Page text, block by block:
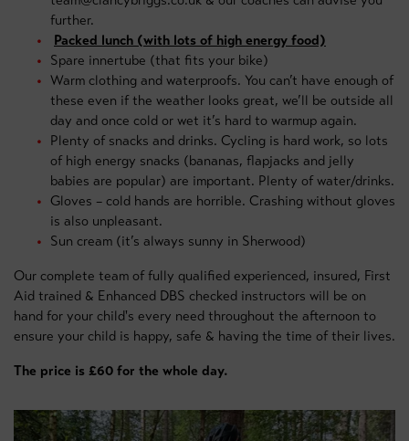
further.
Packed lunch (with lots of high energy food)
Spare innertube (that fits your bike)
Warm clothing and waterproofs. You can’t have enough of
these even if the weather looks great, we’ll be outside all
day and once cold or wet it’s hard to warmup again.
Plenty of snacks and drinks. Cycling is hard work, so lots
of high energy snacks (bananas, flapjacks and jelly
babies are popular) are important. Plenty of water/drinks.
Gloves – cold hands are horrible. Crashing without gloves
is also unpleasant.
Sun cream (it’s always sunny in Sherwood)
Our complete team of fully qualified experienced, insured, First
Aid trained & Enhanced DBS checked instructors will be on
hand for your child's every need throughout the afternoon to
ensure your child is happy, safe & having the time of their lives.
The price is £60 for the whole day.